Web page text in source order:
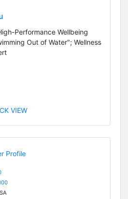
Performance Wellbeing
Out of Water"; Wellness
VIEW